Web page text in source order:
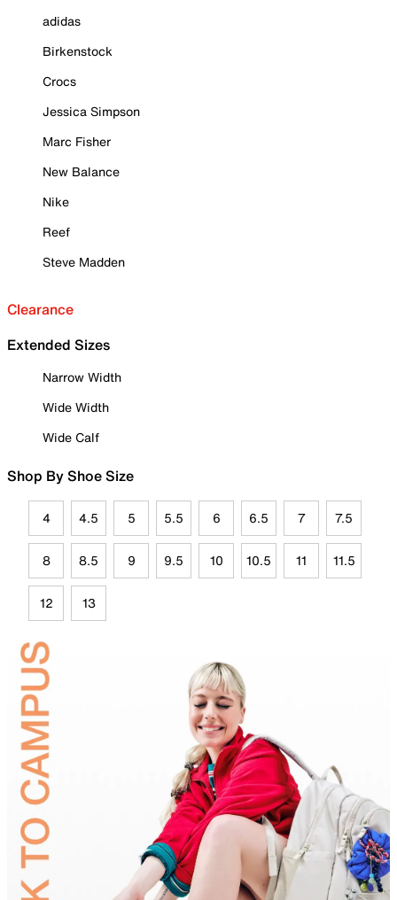
adidas
Birkenstock
Crocs
Jessica Simpson
Marc Fisher
New Balance
Nike
Reef
Steve Madden
Clearance
Extended Sizes
Narrow Width
Wide Width
Wide Calf
Shop By Shoe Size
4 4.5 5 5.5 6 6.5 7 7.5
8 8.5 9 9.5 10 10.5 11 11.5
12 13